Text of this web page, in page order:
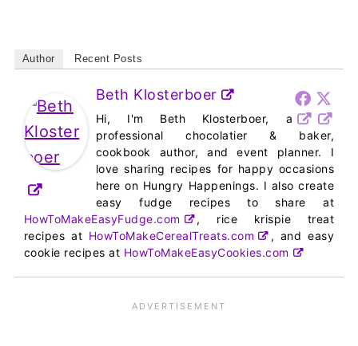
Author Recent Posts
Beth Klosterboer
Hi, I'm Beth Klosterboer, a
professional chocolatier & baker,
cookbook author, and event planner. I
love sharing recipes for happy occasions
here on Hungry Happenings. I also create
easy fudge recipes to share at
HowToMakeEasyFudge.com
, rice krispie treat
recipes at HowToMakeCerealTreats.com
, and easy
cookie recipes at HowToMakeEasyCookies.com